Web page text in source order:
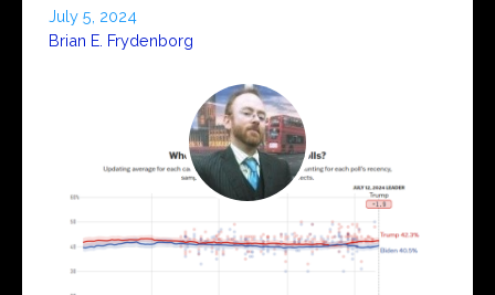
July 5, 2024
Brian E. Frydenborg